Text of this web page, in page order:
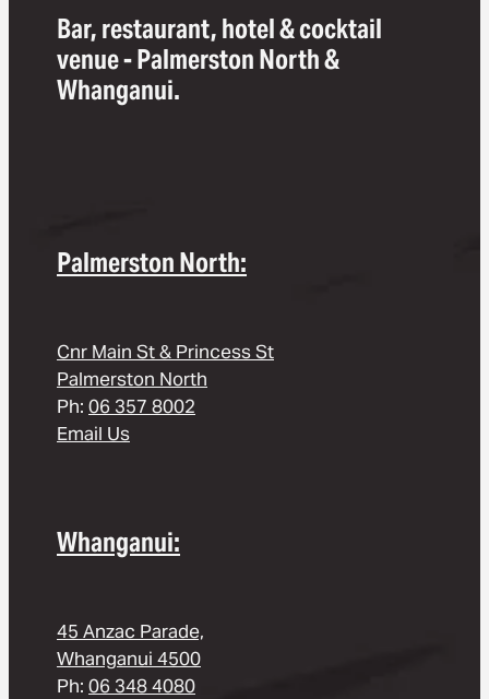
Bar, restaurant, hotel & cocktail
venue - Palmerston North &
Whanganui.
Palmerston North:
Cnr Main St & Princess St
Palmerston North
Ph: 06 357 8002
Email Us
Whanganui:
45 Anzac Parade,
Whanganui 4500
Ph: 06 348 4080